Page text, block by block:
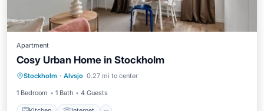
Apartment
Cosy Urban Home in Stockholm
Stockholm · Alvsjo 0.27 mi to center
1 Bedroom 1 Bath 4 Guests
Kitchen Internet
Child Friendly
Wheelchair Accessible